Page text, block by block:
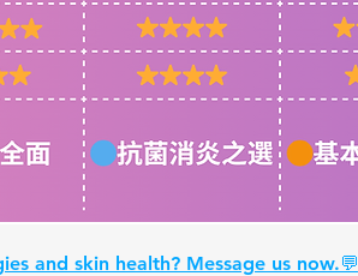
and skin health? Message us now.💬